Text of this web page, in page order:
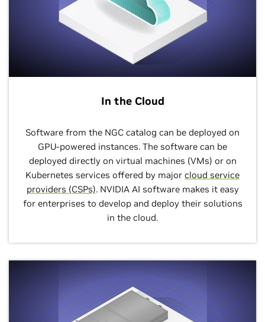
In the Cloud
Software from the NGC catalog can be deployed on
GPU-powered instances. The software can be
deployed directly on virtual machines (VMs) or on
Kubernetes services offered by major cloud service
providers (CSPs). NVIDIA AI software makes it easy
for enterprises to develop and deploy their solutions
in the cloud.